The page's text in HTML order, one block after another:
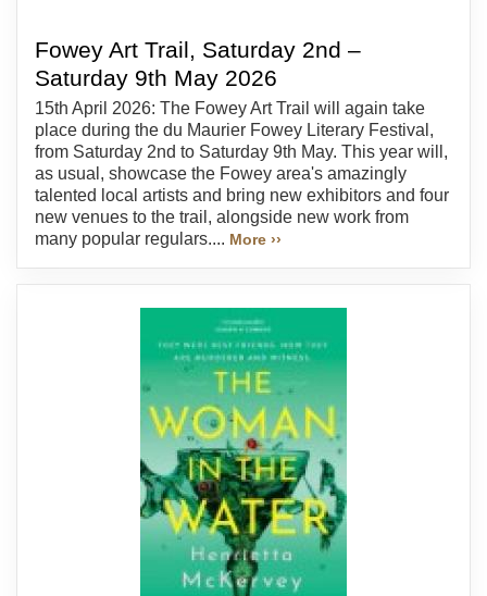
Fowey Art Trail, Saturday 2nd –
Saturday 9th May 2026
15th April 2026: The Fowey Art Trail will again take
place during the du Maurier Fowey Literary Festival,
from Saturday 2nd to Saturday 9th May. This year will,
as usual, showcase the Fowey area's amazingly
talented local artists and bring new exhibitors and four
new venues to the trail, alongside new work from
many popular regulars.... More ››